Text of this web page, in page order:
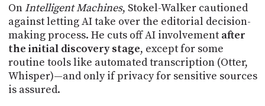
On Intelligent Machines, Stokel-Walker cautioned
against letting AI take over the editorial decision-
making process. He cuts off AI involvement after
the initial discovery stage, except for some
routine tools like automated transcription (Otter,
Whisper)—and only if privacy for sensitive sources
is assured.